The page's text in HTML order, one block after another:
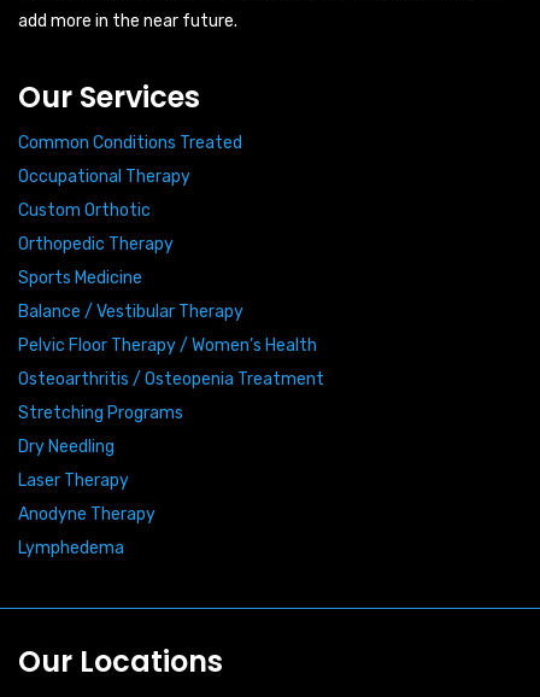
add more in the near future.
Our Services
Common Conditions Treated
Occupational Therapy
Custom Orthotic
Orthopedic Therapy
Sports Medicine
Balance / Vestibular Therapy
Pelvic Floor Therapy / Women’s Health
Osteoarthritis / Osteopenia Treatment
Stretching Programs
Dry Needling
Laser Therapy
Anodyne Therapy
Lymphedema
Our Locations